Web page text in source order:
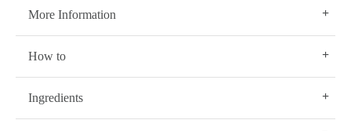
More Information
How to
Ingredients